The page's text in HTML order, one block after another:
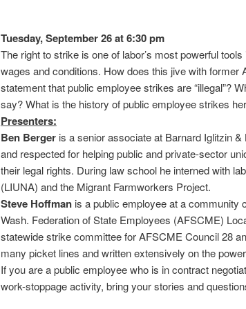
Tuesday, September 26 at 6:30 pm
The right to strike is one of labor’s most powerful
wages and conditions. How does this jive with former
statement that public employee strikes are “illegal”?
say? What is the history of public employee strikes
Presenters:
Ben Bergeris a senior associate at Barnard Iglitzin
and respected for helping public and private-sector
their legal rights. During law school he interned with
(LIUNA) and the Migrant Farmworkers Project.
Steve Hoffmanis a public employee at a community
Wash. Federation of State Employees (AFSCME)
statewide strike committee for AFSCME Council 28
many picket lines and written extensively on the
If you are a public employee who is in contract
work-stoppage activity, bring your stories and